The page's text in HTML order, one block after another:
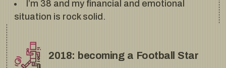
I’m 38 and my financial and emotional
situation is rock solid.
2018: becoming a Football Star